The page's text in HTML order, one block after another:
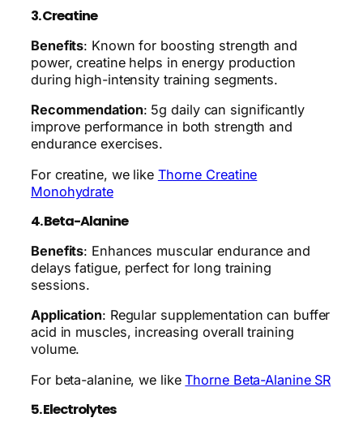
3. Creatine
Benefits: Known for boosting strength and
power, creatine helps in energy production
during high-intensity training segments.
Recommendation: 5g daily can significantly
improve performance in both strength and
endurance exercises.
For creatine, we like Thorne Creatine
Monohydrate
4. Beta-Alanine
Benefits: Enhances muscular endurance and
delays fatigue, perfect for long training
sessions.
Application: Regular supplementation can buffer
acid in muscles, increasing overall training
volume.
For beta-alanine, we likeThorne Beta-Alanine SR
5. Electrolytes